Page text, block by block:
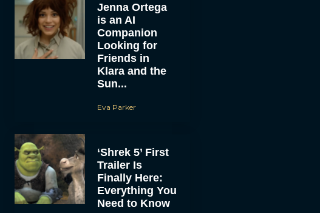
Jenna Ortega
is an AI
Companion
Looking for
Friends in
Klara and the
Sun...
Eva Parker
‘Shrek 5’ First
Trailer Is
Finally Here:
Everything You
Need to Know